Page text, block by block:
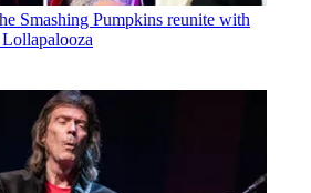
Smashing Pumpkins reunite with